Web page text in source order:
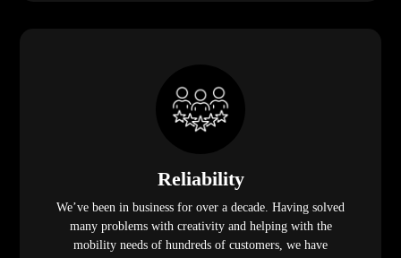
Reliability
We’ve been in business for over a decade. Having solved
many problems with creativity and helping with the
mobility needs of hundreds of customers, we have